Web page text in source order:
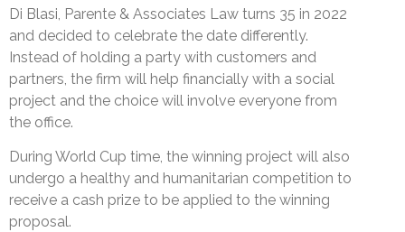
Di Blasi, Parente & Associates Law turns 35 in 2022
and decided to celebrate the date differently.
Instead of holding a party with customers and
partners, the firm will help financially with a social
project and the choice will involve everyone from
the office.
During World Cup time, the winning project will also
undergo a healthy and humanitarian competition to
receive a cash prize to be applied to the winning
proposal.